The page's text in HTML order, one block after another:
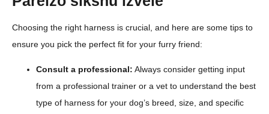
Choosing the right harness is crucial, and here are some tips to
ensure you pick the perfect fit for your furry friend:
Consult a professional: Always consider getting input
from a professional trainer or a vet to understand the best
type of harness for your dog’s breed, size, and specific